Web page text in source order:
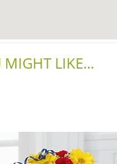
MIGHT LIKE...